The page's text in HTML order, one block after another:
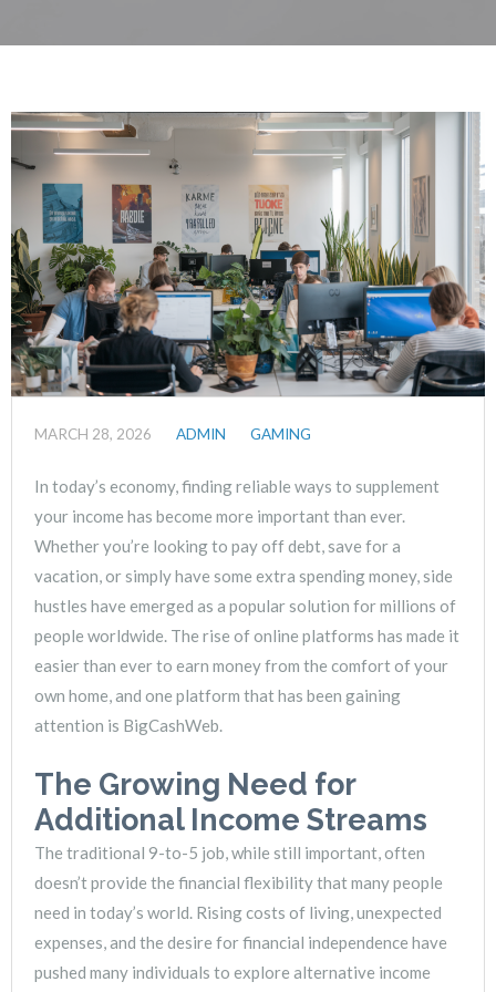
MARCH 28, 2026 ADMIN GAMING
In today’s economy, finding reliable ways to supplement
your income has become more important than ever.
Whether you’re looking to pay off debt, save for a
vacation, or simply have some extra spending money, side
hustles have emerged as a popular solution for millions of
people worldwide. The rise of online platforms has made it
easier than ever to earn money from the comfort of your
own home, and one platform that has been gaining
attention is BigCashWeb.
The Growing Need for
Additional Income Streams
The traditional 9-to-5 job, while still important, often
doesn’t provide the financial flexibility that many people
need in today’s world. Rising costs of living, unexpected
expenses, and the desire for financial independence have
pushed many individuals to explore alternative income